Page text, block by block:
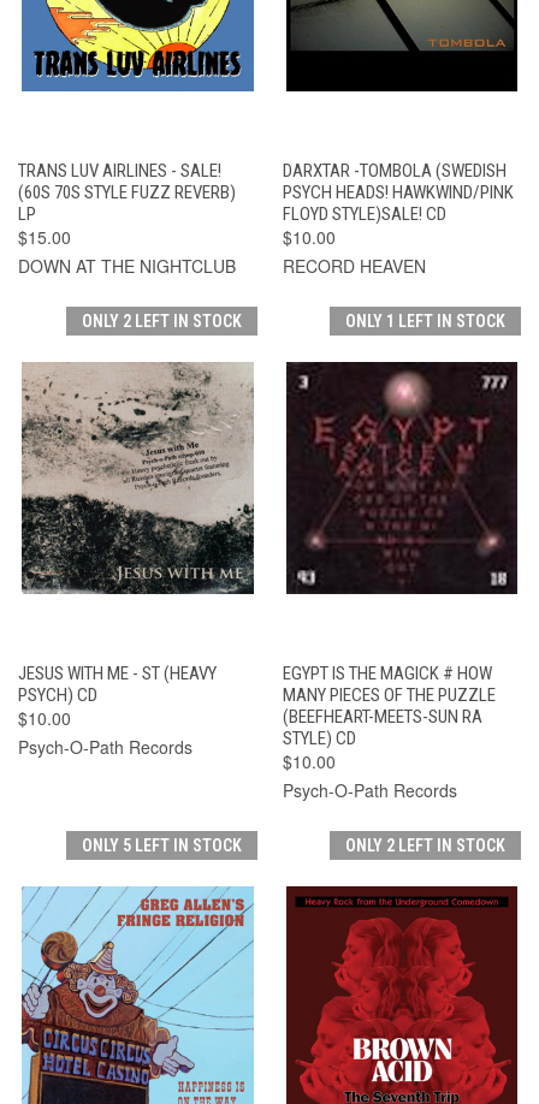
TRANS LUV AIRLINES - SALE!
(60S 70S STYLE FUZZ REVERB)
LP
$15.00
DOWN AT THE NIGHTCLUB
DARXTAR -TOMBOLA (SWEDISH
PSYCH HEADS! HAWKWIND/PINK
FLOYD STYLE)SALE! CD
$10.00
RECORD HEAVEN
ONLY 2 LEFT IN STOCK
JESUS WITH ME - ST (HEAVY
PSYCH) CD
$10.00
Psych-O-Path Records
ONLY 1 LEFT IN STOCK
EGYPT IS THE MAGICK # HOW
MANY PIECES OF THE PUZZLE
(BEEFHEART-MEETS-SUN RA
STYLE) CD
$10.00
Psych-O-Path Records
ONLY 5 LEFT IN STOCK ONLY 2 LEFT IN STOCK